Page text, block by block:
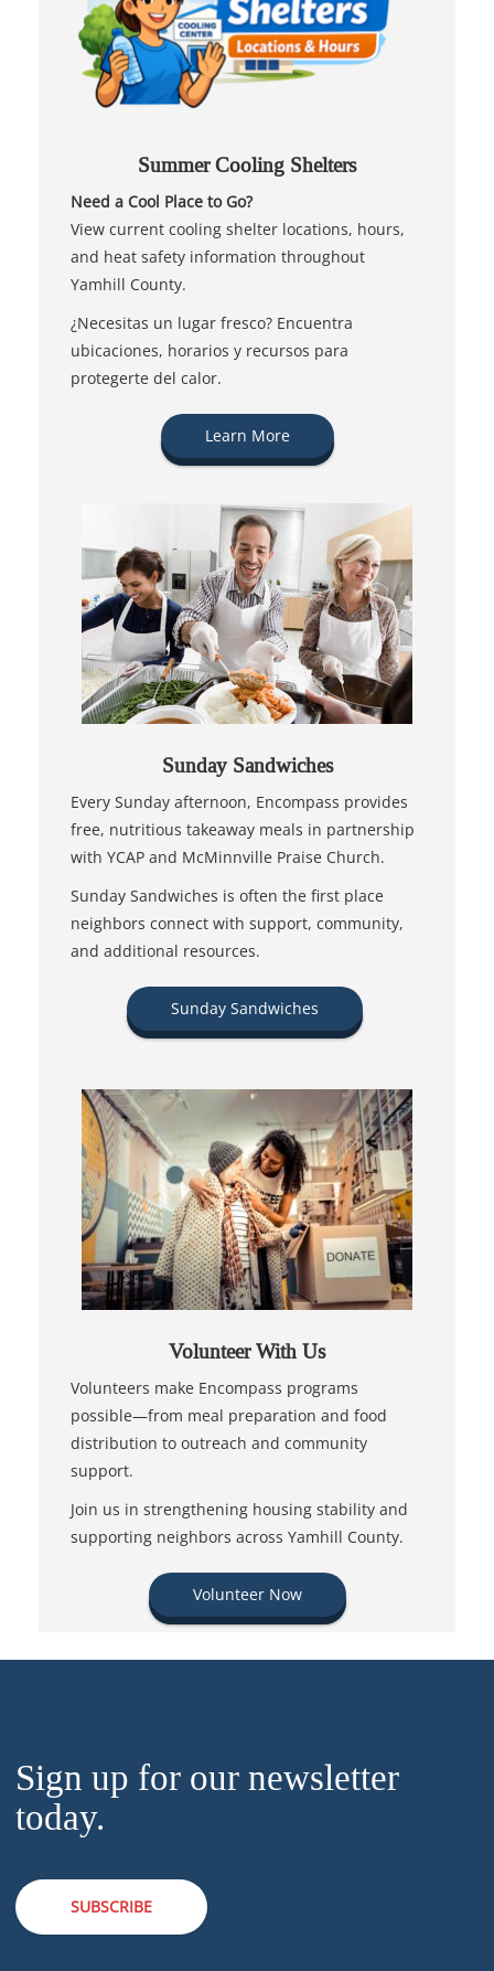
Summer Cooling Shelters
Need a Cool Place to Go?
View current cooling shelter locations, hours,
and heat safety information throughout
Yamhill County.
¿Necesitas un lugar fresco? Encuentra
ubicaciones, horarios y recursos para
protegerte del calor.
Learn More
Sunday Sandwiches
Every Sunday afternoon, Encompass provides
free, nutritious takeaway meals in partnership
with YCAP and McMinnville Praise Church.
Sunday Sandwiches is often the first place
neighbors connect with support, community,
and additional resources.
Sunday Sandwiches
Volunteer With Us
Volunteers make Encompass programs
possible—from meal preparation and food
distribution to outreach and community
support.
Join us in strengthening housing stability and
supporting neighbors across Yamhill County.
Volunteer Now
Sign up for our newsletter
today.
SUBSCRIBE